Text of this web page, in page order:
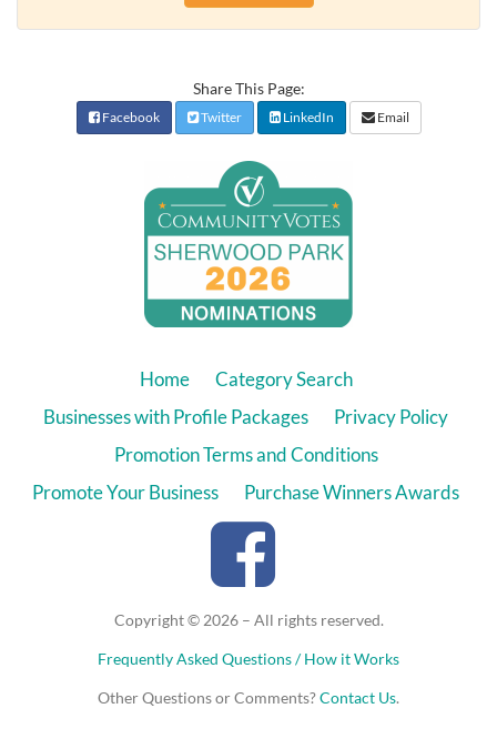
Share This Page:
Facebook Twitter LinkedIn Email
Home
Category Search
Businesses with Profile Packages
Privacy Policy
Promotion Terms and Conditions
Promote Your Business
Purchase Winners Awards
Copyright © 2026 – All rights reserved.
Frequently Asked Questions / How it Works
Other Questions or Comments?Contact Us.